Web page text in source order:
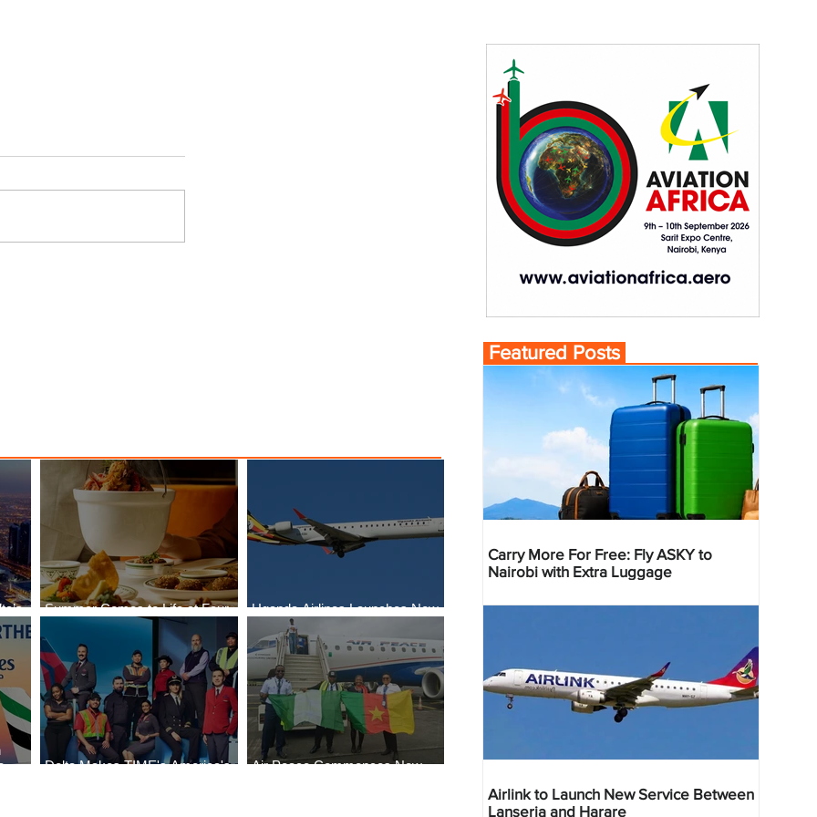
Summer Comes to Life at Four
Seasons Rabat at Kasr Al Bahr
Uganda Airlines Launches New
Services to Accra and Kigali
Delta Makes TIME's America's
Air Peace Commences New
Featured Posts
Carry More For Free: Fly ASKY to
Nairobi with Extra Luggage
Airlink to Launch New Service Between
Lanseria and Harare